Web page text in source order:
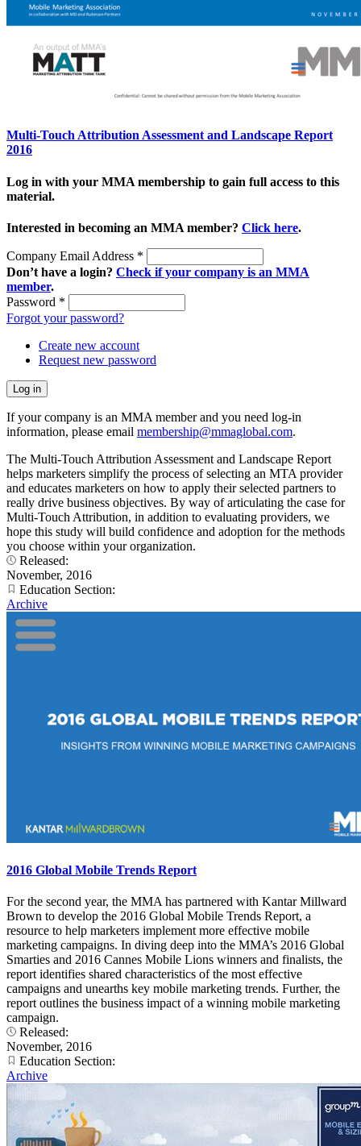
Multi-Touch Attribution Assessment and Landscape Report
2016
Log in with your MMA membership to gain full access to this
material.
Interested in becoming an MMA member? Click here.
Company Email Address *
Don’t have a login? Check if your company is an MMA
member.
Password *
Forgot your password?
Create new account
Request new password
If your company is an MMA member and you need log-in
information, please email membership@mmaglobal.com.
The Multi-Touch Attribution Assessment and Landscape Report
helps marketers simplify the process of selecting an MTA provider
and educates marketers on how to apply their selected partners to
really drive business objectives. By way of articulating the case for
Multi-Touch Attribution, in addition to evaluating providers, we
hope this study will build confidence and adoption for the methods
you choose within your organization.
Released:
November, 2016
Education Section:
Archive
2016 Global Mobile Trends Report
For the second year, the MMA has partnered with Kantar Millward
Brown to develop the 2016 Global Mobile Trends Report, a
resource to help marketers implement more effective mobile
marketing campaigns. In diving deep into the MMA’s 2016 Global
Smarties and 2016 Cannes Mobile Lions winners and finalists, the
report identifies shared characteristics of the most effective
campaigns and unearths key mobile marketing trends. Further, the
report outlines the business impact of a winning mobile marketing
campaign.
Released:
November, 2016
Education Section:
Archive